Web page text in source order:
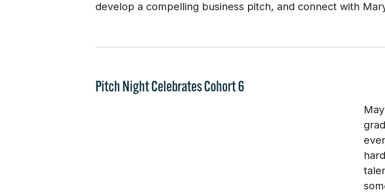
develop a compelling business pitch, and connect with
Pitch Night Celebrates Cohort 6